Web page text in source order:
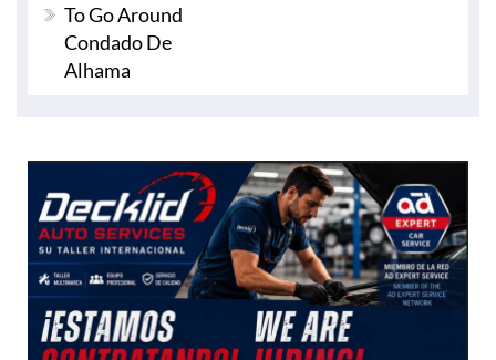
To Go Around
Condado De
Alhama